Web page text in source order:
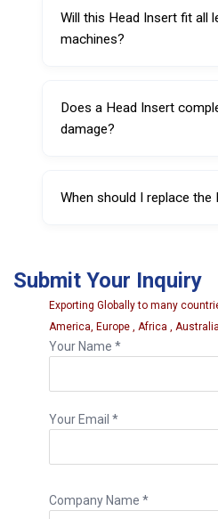
and passenger car tire
duck head profile is
Will this Head Insert fit all
machines?
head shape and size.
to your specific tool head.
Does a Head Insert
damage?
machine setup and
When should I replace the
performance.
Submit Your Inquiry
Exporting Globally to many
America, Europe , Africa ,
Your Name *
Your Email *
Company Name *